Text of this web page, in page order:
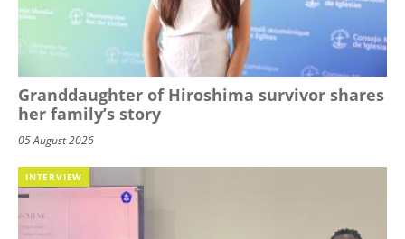
Granddaughter of Hiroshima survivor shares
her family’s story
05 August 2026
INTERVIEW